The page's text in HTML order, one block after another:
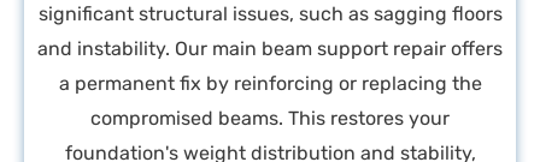
significant structural issues, such as sagging floors
and instability. Our main beam support repair offers
a permanent fix by reinforcing or replacing the
compromised beams. This restores your
foundation's weight distribution and stability,